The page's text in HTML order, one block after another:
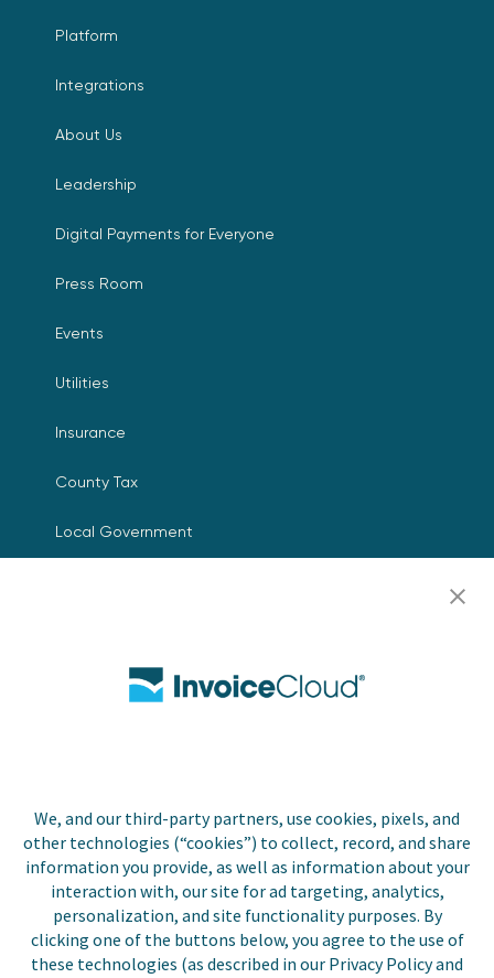
We, and our third-party partners, use cookies, pixels, and
other technologies (“cookies”) to collect, record, and share
information you provide, as well as information about your
interaction with, our site for ad targeting, analytics,
personalization, and site functionality purposes. By
clicking one of the buttons below, you agree to the use of
these technologies (as described in our Privacy Policy and
Platform
Integrations
About Us
Leadership
Digital Payments for Everyone
Press Room
Events
Utilities
Insurance
County Tax
Local Government
Contact Us
Copyright © 2026 Invoice
Cloud, Inc. All rights
reserved. InvoiceCloud® is a
registered trademark of
Invoice Cloud, Inc.
Privacy Policy
Accessibility Statement
Do Not Sell or Share My